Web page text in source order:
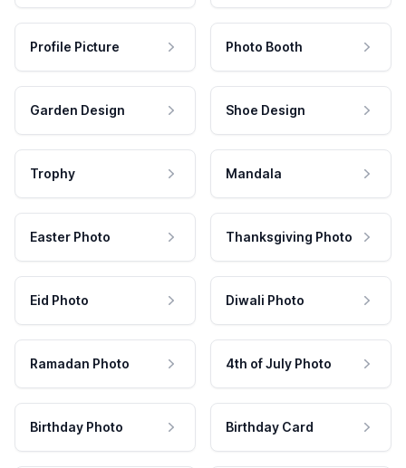
Profile Picture Photo Booth
Garden Design Shoe Design
Trophy Mandala
Easter Photo Thanksgiving Photo
Eid Photo Diwali Photo
Ramadan Photo 4th of July Photo
Birthday Photo Birthday Card